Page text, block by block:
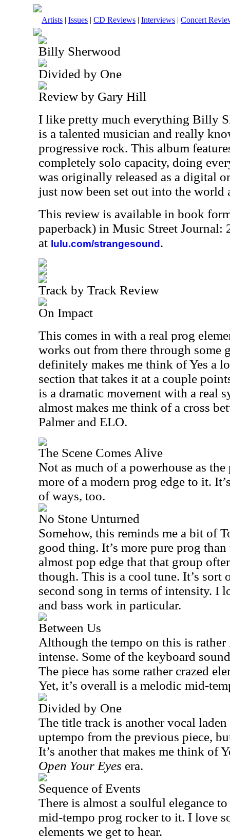
Artists | Issues | CD Reviews | Interviews | Concert
Billy Sherwood
Divided by One
Review by Gary Hill
I like pretty much everything Billy
is a talented musician and really
progressive rock. This album
completely solo capacity, doing
was originally released as a digital
just now been set out into the world
This review is available in book
paperback) in Music Street Journal:
at lulu.com/strangesound .
Track by Track Review
On Impact
This comes in with a real prog
works out from there through some
definitely makes me think of Yes a
section that takes it at a couple
is a dramatic movement with a real
almost makes me think of a cross
Palmer and ELO.
The Scene Comes Alive
Not as much of a powerhouse as
more of a modern prog edge to it.
of ways, too.
No Stone Unturned
Somehow, this reminds me a bit of
good thing. It’s more pure prog
almost pop edge that that group
though. This is a cool tune. It’s sort
second song in terms of intensity. I
and bass work in particular.
Between Us
Although the tempo on this is
intense. Some of the keyboard
The piece has some rather crazed
Yet, it’s overall is a melodic mid-
Divided by One
The title track is another vocal
uptempo from the previous piece,
It’s another that makes me think of
Open Your Eyes era.
Sequence of Events
There is almost a soulful elegance
mid-tempo prog rocker to it. I love
elements we get to hear.